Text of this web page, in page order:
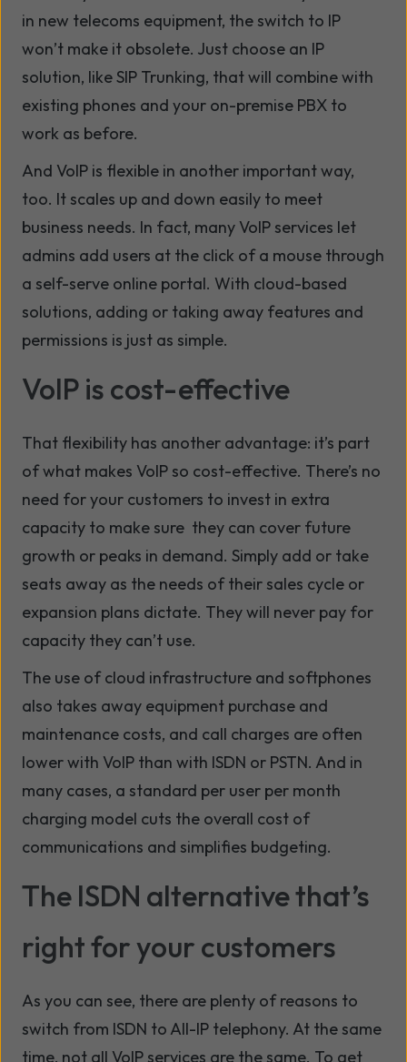
in new telecoms equipment, the switch to IP
won’t make it obsolete. Just choose an IP
solution, like SIP Trunking, that will combine with
existing phones and your on-premise PBX to
work as before.
And VoIP is flexible in another important way,
too. It scales up and down easily to meet
business needs. In fact, many VoIP services let
admins add users at the click of a mouse through
a self-serve online portal. With cloud-based
solutions, adding or taking away features and
permissions is just as simple.
VoIP is cost-effective
That flexibility has another advantage: it’s part
of what makes VoIP so cost-effective. There’s no
need for your customers to invest in extra
capacity to make sure they can cover future
growth or peaks in demand. Simply add or take
seats away as the needs of their sales cycle or
expansion plans dictate. They will never pay for
capacity they can’t use.
The use of cloud infrastructure and softphones
also takes away equipment purchase and
maintenance costs, and call charges are often
lower with VoIP than with ISDN or PSTN. And in
many cases, a standard per user per month
charging model cuts the overall cost of
communications and simplifies budgeting.
The ISDN alternative that’s
right for your customers
As you can see, there are plenty of reasons to
switch from ISDN to All-IP telephony. At the same
time, not all VoIP services are the same. To get